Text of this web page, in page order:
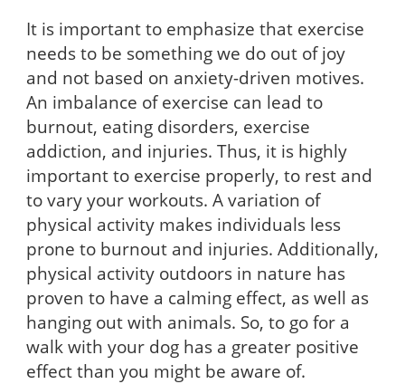
It is important to emphasize that exercise
needs to be something we do out of joy
and not based on anxiety-driven motives.
An imbalance of exercise can lead to
burnout, eating disorders, exercise
addiction, and injuries. Thus, it is highly
important to exercise properly, to rest and
to vary your workouts. A variation of
physical activity makes individuals less
prone to burnout and injuries. Additionally,
physical activity outdoors in nature has
proven to have a calming effect, as well as
hanging out with animals. So, to go for a
walk with your dog has a greater positive
effect than you might be aware of.